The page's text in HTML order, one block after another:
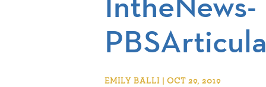
EMILY BALLI | OCT 29, 2019